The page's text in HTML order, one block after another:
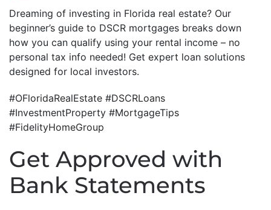
Dreaming of investing in Florida real estate? Our
beginner’s guide to DSCR mortgages breaks down
how you can qualify using your rental income – no
personal tax info needed! Get expert loan solutions
designed for local investors.
#OFloridaRealEstate #DSCRLoans
#InvestmentProperty #MortgageTips
#FidelityHomeGroup
Get Approved with
Bank Statements